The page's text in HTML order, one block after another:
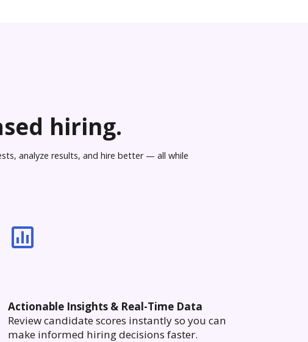
hiring.
analyze results, and hire better — all while
Actionable Insights & Real-Time Data
Review candidate scores instantly so you can
make informed hiring decisions faster.